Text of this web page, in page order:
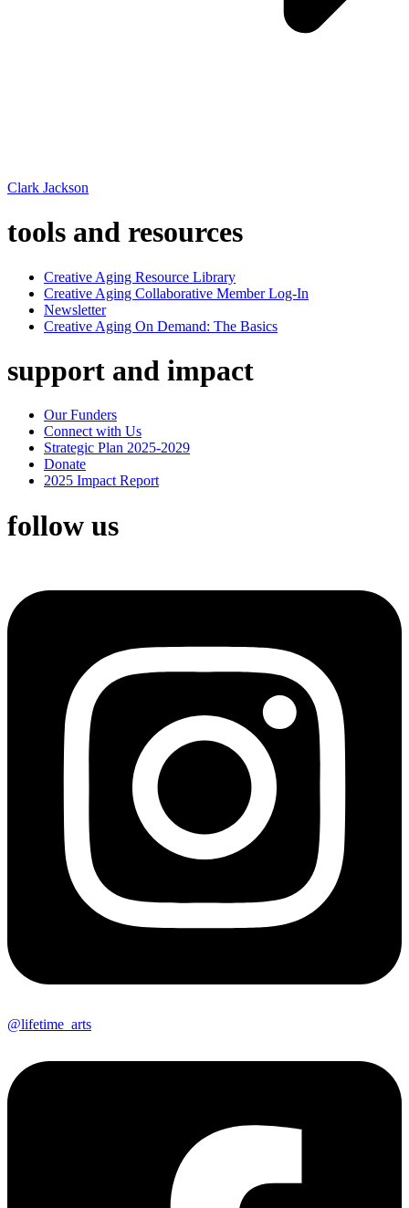
Clark Jackson
tools and resources
Creative Aging Resource Library
Creative Aging Collaborative Member Log-In
Newsletter
Creative Aging On Demand: The Basics
support and impact
Our Funders
Connect with Us
Strategic Plan 2025-2029
Donate
2025 Impact Report
follow us
@lifetime_arts